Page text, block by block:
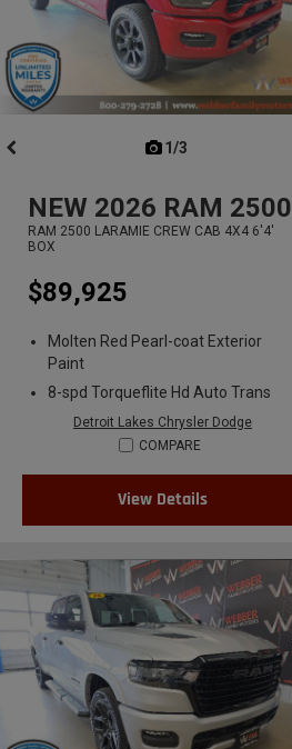
1/3
NEW 2026 RAM 2500
RAM 2500 LARAMIE CREW CAB 4X4 6'4'
BOX
$89,925
Molten Red Pearl-coat Exterior
Paint
8-spd Torqueflite Hd Auto Trans
Detroit Lakes Chrysler Dodge
COMPARE
View Details